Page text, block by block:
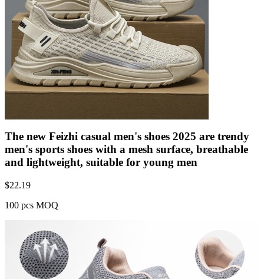
The new Feizhi casual men's shoes 2025 are trendy
men's sports shoes with a mesh surface, breathable
and lightweight, suitable for young men
$22.19
100 pcs MOQ